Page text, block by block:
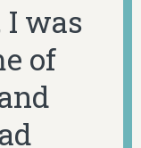
I was
of